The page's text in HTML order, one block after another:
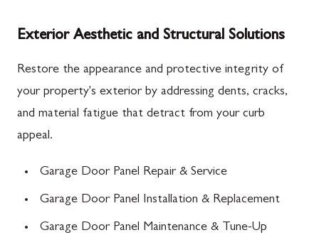
Exterior Aesthetic and Structural Solutions
Restore the appearance and protective integrity of
your property's exterior by addressing dents, cracks,
and material fatigue that detract from your curb
appeal.
Garage Door Panel Repair & Service
Garage Door Panel Installation & Replacement
Garage Door Panel Maintenance & Tune-Up